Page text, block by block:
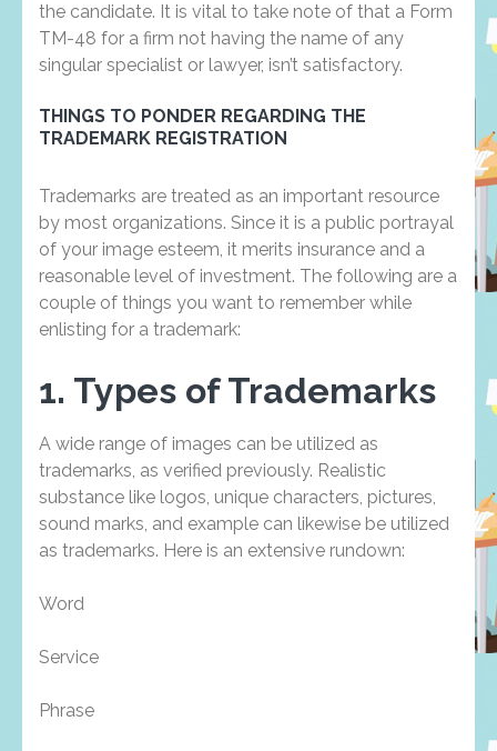
the candidate. It is vital to take note of that a Form
TM-48 for a firm not having the name of any
singular specialist or lawyer, isn’t satisfactory.
THINGS TO PONDER REGARDING THE
TRADEMARK REGISTRATION
Trademarks are treated as an important resource
by most organizations. Since it is a public portrayal
of your image esteem, it merits insurance and a
reasonable level of investment. The following are a
couple of things you want to remember while
enlisting for a trademark:
1. Types of Trademarks
A wide range of images can be utilized as
trademarks, as verified previously. Realistic
substance like logos, unique characters, pictures,
sound marks, and example can likewise be utilized
as trademarks. Here is an extensive rundown:
Word
Service
Phrase